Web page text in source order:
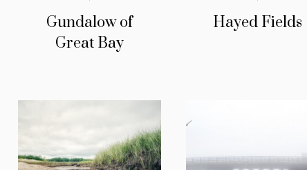
Gundalow of
Great Bay
Hayed Fields